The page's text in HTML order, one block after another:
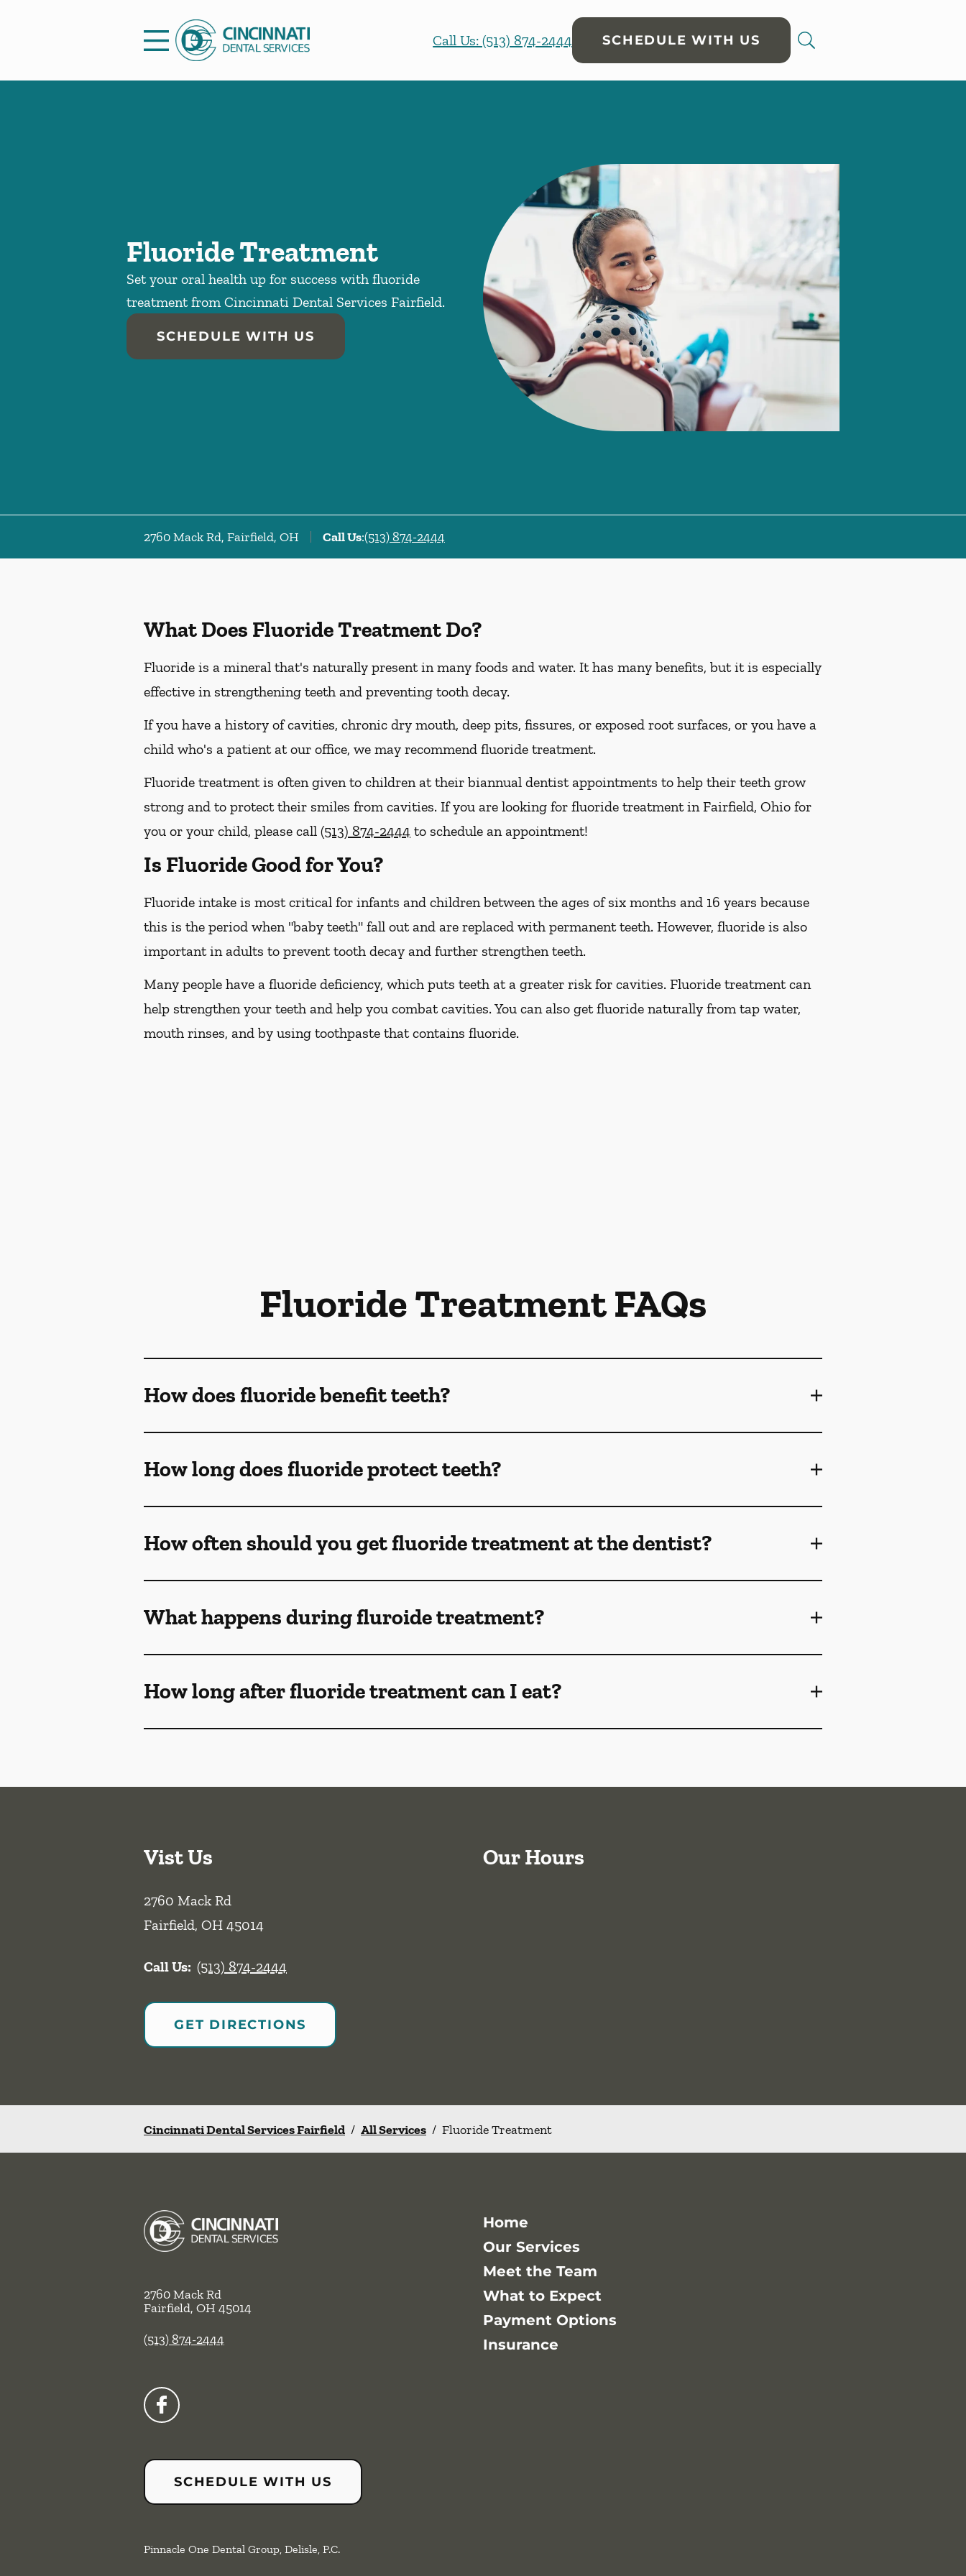
Call Us: (513) 874-2444
SCHEDULE WITH US
Fluoride Treatment
Set your oral health up for success with fluoride
treatment from Cincinnati Dental Services Fairfield.
SCHEDULE WITH US
2760 Mack Rd, Fairfield, OH Call Us:(513) 874-2444
What Does Fluoride Treatment Do?
Fluoride is a mineral that's naturally present in many foods and water. It has many benefits, but it is especially
effective in strengthening teeth and preventing tooth decay.
If you have a history of cavities, chronic dry mouth, deep pits, fissures, or exposed root surfaces, or you have a
child who's a patient at our office, we may recommend fluoride treatment.
Fluoride treatment is often given to children at their biannual dentist appointments to help their teeth grow
strong and to protect their smiles from cavities. If you are looking for fluoride treatment in Fairfield, Ohio for
you or your child, please call (513) 874-2444 to schedule an appointment!
Is Fluoride Good for You?
Fluoride intake is most critical for infants and children between the ages of six months and 16 years because
this is the period when "baby teeth" fall out and are replaced with permanent teeth. However, fluoride is also
important in adults to prevent tooth decay and further strengthen teeth.
Many people have a fluoride deficiency, which puts teeth at a greater risk for cavities. Fluoride treatment can
help strengthen your teeth and help you combat cavities. You can also get fluoride naturally from tap water,
mouth rinses, and by using toothpaste that contains fluoride.
Fluoride Treatment FAQs
How does fluoride benefit teeth?
How long does fluoride protect teeth?
How often should you get fluoride treatment at the dentist?
What happens during fluroide treatment?
How long after fluoride treatment can I eat?
Vist Us
2760 Mack Rd
Fairfield, OH 45014
Call Us: (513) 874-2444
GET DIRECTIONS
Our Hours
Cincinnati Dental Services Fairfield / All Services / Fluoride Treatment
2760 Mack Rd
Fairfield, OH 45014
(513) 874-2444
SCHEDULE WITH US
Pinnacle One Dental Group, Delisle, P.C.
Home
Our Services
Meet the Team
What to Expect
Payment Options
Insurance